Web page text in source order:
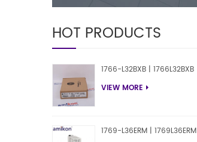
HOT PRODUCTS
1766-L32BXB | 1766L32BXB
VIEW MORE
1769-L36ERM | 1769L36ERM